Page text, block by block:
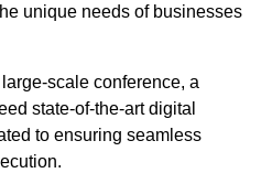
unique needs of businesses
scale conference, a
state-of-the-art digital
to ensuring seamless